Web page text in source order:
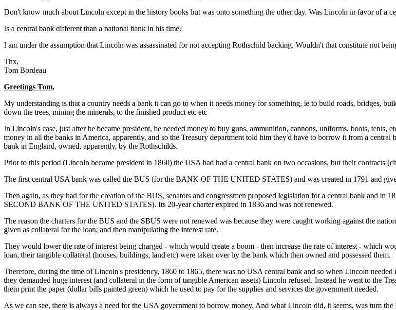
Don't know much about Lincoln except in the history books but was onto something the other day. Was Lincoln in favor of a
Is a central bank different than a national bank in his time?
I am under the assumption that Lincoln was assassinated for not accepting Rothschild backing. Wouldn't that constitute not
Thx,
Tom Bordeau
Greetings Tom,
My understanding is that a country needs a bank it can go to when it needs money for something, ie to build roads, bridges,
down the trees, mining the minerals, to the finished product etc etc
In Lincoln's case, just after he became president, he needed money to buy guns, ammunition, cannons, uniforms, boots, tents,
money in all the banks in America, apparently, and so the Treasury department told him they'd have to borrow it from a
bank in England, owned, apparently, by the Rothschilds.
Prior to this period (Lincoln became president in 1860) the USA had had a central bank on two occasions, but their contracts
The first central USA bank was called the BUS (for the BANK OF THE UNITED STATES) and was created in 1791 and
Then again, as they had for the creation of the BUS, senators and congressmen proposed legislation for a central bank and
SECOND BANK OF THE UNITED STATES). Its 20-year charter expired in 1836 and was not renewed.
The reason the charters for the BUS and the SBUS were not renewed was because they were caught working against the
given as collateral for the loan, and then manipulating the interest rate.
They would lower the rate of interest being charged - which would create a boom - then increase the rate of interest - which
loan, their tangible collateral (houses, buildings, land etc) were taken over by the bank which then owned and possessed them.
Therefore, during the time of Lincoln's presidency, 1860 to 1865, there was no USA central bank and so when Lincoln
they demanded huge interest (and collateral in the form of tangible American assets) Lincoln refused. Instead he went to the
them print the paper (dollar bills painted green) which he used to pay for the supplies and services the government needed.
As we can see, there is always a need for the USA government to borrow money. And what Lincoln did, it seems, was turn